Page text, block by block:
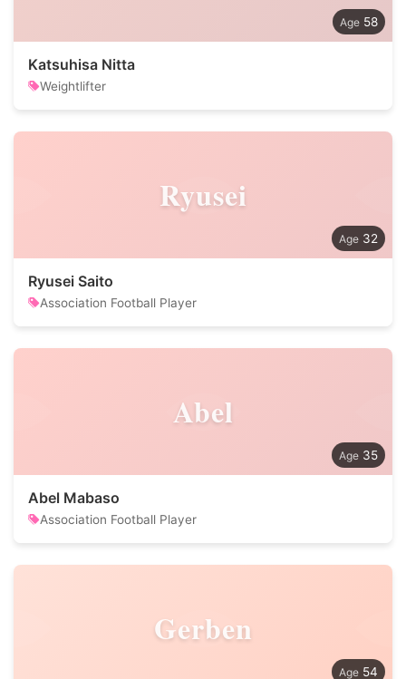
58
Katsuhisa Nitta
Weightlifter
Ryusei
32
Ryusei Saito
Association Football Player
Abel
35
Abel Mabaso
Association Football Player
Gerben
54